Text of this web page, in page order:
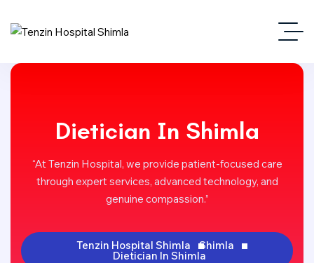
Dietician In Shimla
“At Tenzin Hospital, we provide patient-focused care
through expert services, advanced technology, and
genuine compassion.”
Tenzin Hospital Shimla Shimla
Dietician In Shimla